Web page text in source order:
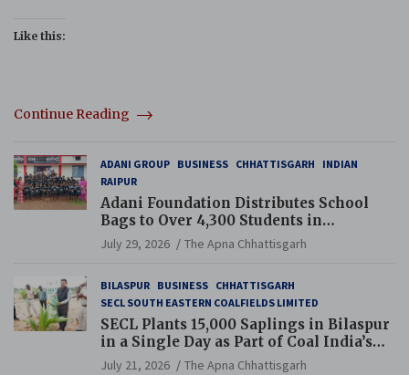
Like this:
Continue Reading
ADANI GROUP BUSINESS CHHATTISGARH
INDIAN
RAIPUR
Adani Foundation Distributes School
Bags to Over 4,300 Students in
Chhattisgarh’s Tilda Block
July 29, 2026 The Apna Chhattisgarh
BILASPUR BUSINESS CHHATTISGARH
SECL SOUTH EASTERN COALFIELDS LIMITED
SECL Plants 15,000 Saplings in Bilaspur
in a Single Day as Part of Coal India’s
Guinness World Records Campaign
July 21, 2026 The Apna Chhattisgarh